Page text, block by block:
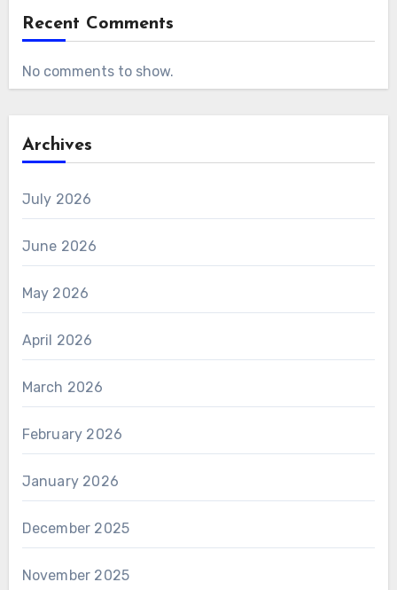
Recent Comments
No comments to show.
Archives
July 2026
June 2026
May 2026
April 2026
March 2026
February 2026
January 2026
December 2025
November 2025